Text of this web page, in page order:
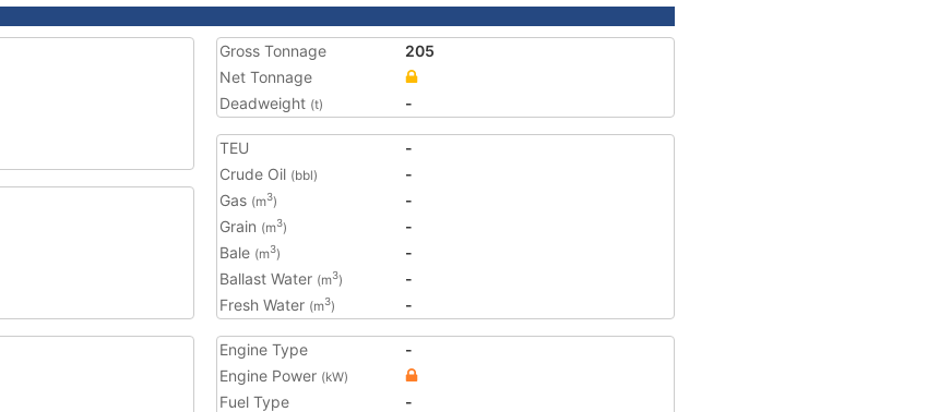
Gross Tonnage
205
Net Tonnage
Deadweight (t) -
TEU
-
Crude Oil (bbl)
-
Gas (m3)
-
Grain (m3)
-
Bale (m3)
-
Ballast Water (m3)
-
Fresh Water (m3) -
Engine Type
-
Engine Power (kW)
Fuel Type
-